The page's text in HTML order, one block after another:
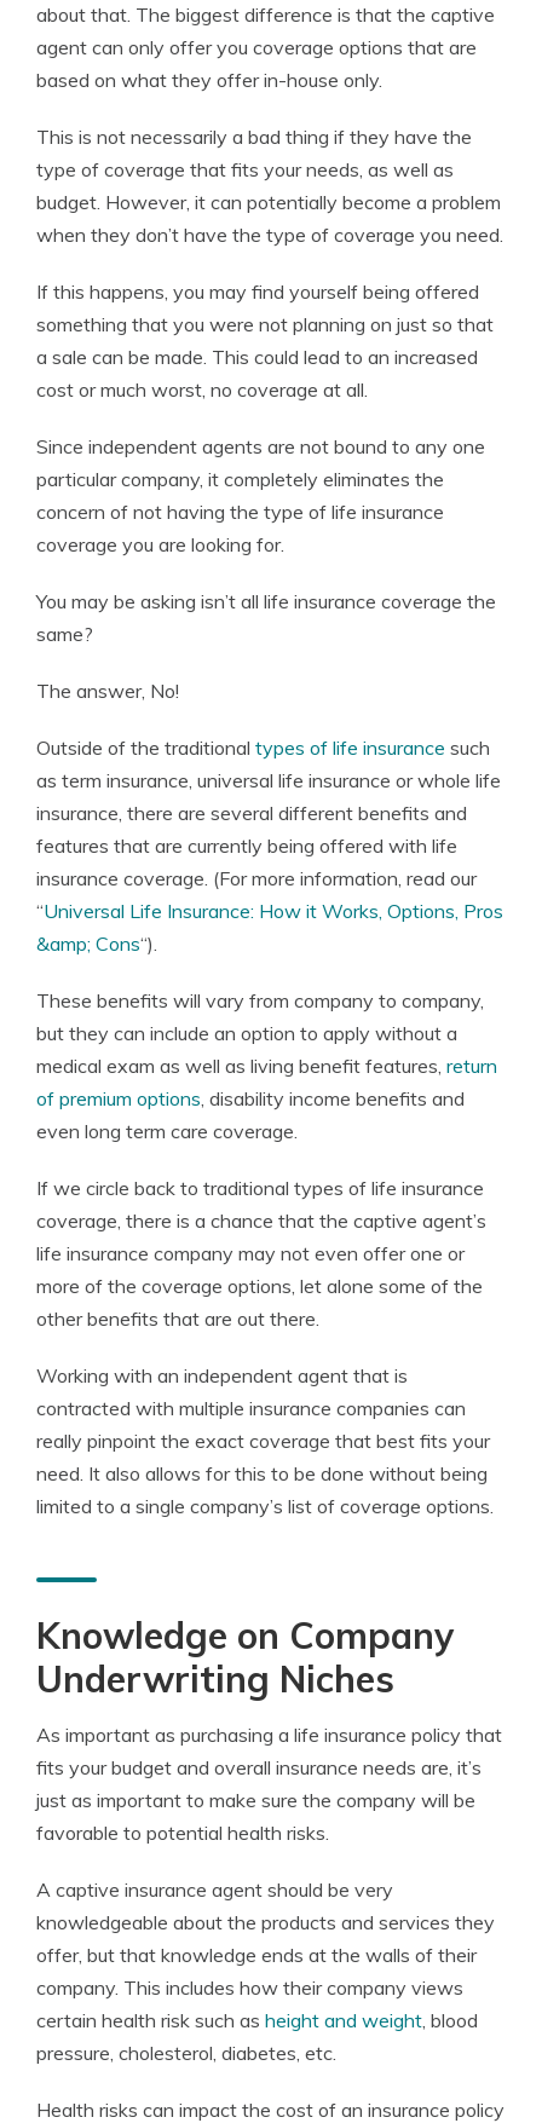
about that. The biggest difference is that the captive
agent can only offer you coverage options that are
based on what they offer in-house only.
This is not necessarily a bad thing if they have the
type of coverage that fits your needs, as well as
budget. However, it can potentially become a problem
when they don’t have the type of coverage you need.
If this happens, you may find yourself being offered
something that you were not planning on just so that
a sale can be made. This could lead to an increased
cost or much worst, no coverage at all.
Since independent agents are not bound to any one
particular company, it completely eliminates the
concern of not having the type of life insurance
coverage you are looking for.
You may be asking isn’t all life insurance coverage the
same?
The answer, No!
Outside of the traditional types of life insurance such
as term insurance, universal life insurance or whole life
insurance, there are several different benefits and
features that are currently being offered with life
insurance coverage. (For more information, read our
“Universal Life Insurance: How it Works, Options, Pros
&amp; Cons“).
These benefits will vary from company to company,
but they can include an option to apply without a
medical exam as well as living benefit features, return
of premium options, disability income benefits and
even long term care coverage.
If we circle back to traditional types of life insurance
coverage, there is a chance that the captive agent’s
life insurance company may not even offer one or
more of the coverage options, let alone some of the
other benefits that are out there.
Working with an independent agent that is
contracted with multiple insurance companies can
really pinpoint the exact coverage that best fits your
need. It also allows for this to be done without being
limited to a single company’s list of coverage options.
Knowledge on Company
Underwriting Niches
As important as purchasing a life insurance policy that
fits your budget and overall insurance needs are, it’s
just as important to make sure the company will be
favorable to potential health risks.
A captive insurance agent should be very
knowledgeable about the products and services they
offer, but that knowledge ends at the walls of their
company. This includes how their company views
certain health risk such as height and weight, blood
pressure, cholesterol, diabetes, etc.
Health risks can impact the cost of an insurance policy